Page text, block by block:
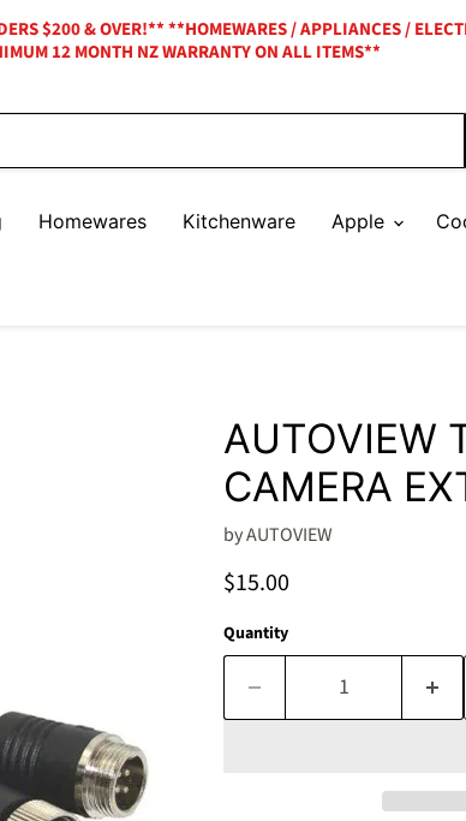
$200 & OVER!** **HOMEWARES / APPLIANCES /
12 MONTH NZ WARRANTY ON ALL ITEMS**
Homewares Kitchenware Apple
AUTOVIEW
CAMERA
byAUTOVIEW
Current price
$15.00
Quantity